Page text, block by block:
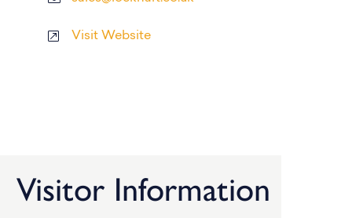
Visit Website
Visitor Information